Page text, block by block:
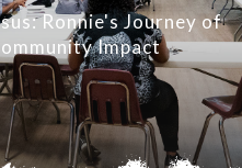
Ronnie's Journey of
Impact